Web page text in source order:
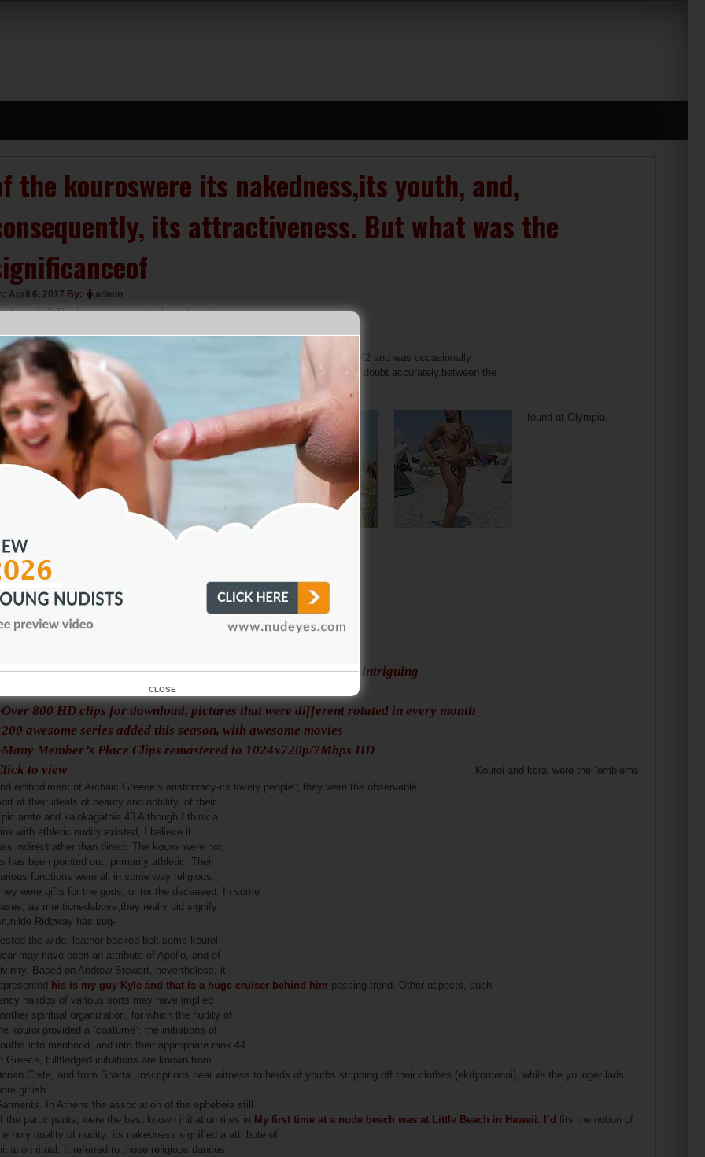
the kouroswere its nakedness,its youth, and,
its attractiveness. But what was the
April 6, 2017 By: admin
nudity? The kouros appears to have been in some
Like the kore, it could stand as a markerover a grave
as a dedicationin a safety.41 A kouros occasionally representedApollo (fig. 2),42 and was occasionally
an athletic success. Given the association frequently supposed, no doubt accurately,between the
of the kouros figure and athletic nudity, it is
surprising to note that no kouroi were
found at Olympia.
HD nudist picture turning to keep content fresh and intriguing
800 HD clips for download, pictures that were different rotated in every month
awesome series added this season, with awesome movies
Member’s Place Clips remastered to 1024x720p/7Mbps HD
to view
Kouroi and korai were the “emblems
embodiment of Archaic Greece’s aristocracy-its lovely people”; they were the observable
of their ideals of beauty and nobility, of their
arete and kalokagathia.43 Although I think a
with athletic nudity existed, I believe it
indirectrather than direct. The kouroi were not,
has been pointed out, primarily athletic. Their
functions were all in some way religious.
were gifts for the gods, or for the deceased. In some
as mentionedabove,they really did signify
Ridgway has sug-
the wide, leather-backed belt some kouroi
may have been an attribute of Apollo, and of
Based on Andrew Stewart, nevertheless, it
his is my guy Kyle and that is a huge cruiser behind him passing trend. Other aspects, such
hairdos of various sorts may have implied
spiritual organization, for which the nudity of
kouroi provided a “costume”: the initiations of
into manhood, and into their appropriate rank.44
Greece, fullfledged initiations are known from
Crete, and from Sparta. Inscriptions bear witness to herds of youths stripping off their clothes (ekdyomenoi), while the younger lads
girlish
In Athens the association of the ephebeia still
the participants, were the best known initiation rites in My first time at a nude beach was at Little Beach in Hawaii. I’d fits the notion of
holy quality of nudity: its nakedness signified a attribute of
ritual. It referred to those religious dances
CLOSE